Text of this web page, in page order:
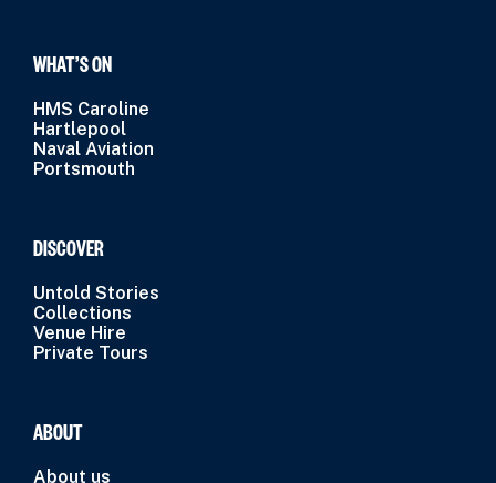
WHAT’S ON
HMS Caroline
Hartlepool
Naval Aviation
Portsmouth
DISCOVER
Untold Stories
Collections
Venue Hire
Private Tours
ABOUT
About us